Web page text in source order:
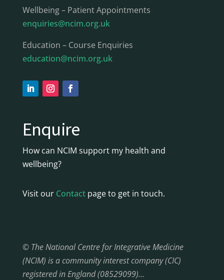
Wellbeing – Patient Appointments
enquiries@ncim.org.uk
Education – Course Enquiries
education@ncim.org.uk
Enquire
How can NCIM support my health and
wellbeing?
Visit our Contactpage to get in touch.
© The National Centre for Integrative Medicine
(NCIM) is a community interest company (CIC)
registered in England (08529099)…